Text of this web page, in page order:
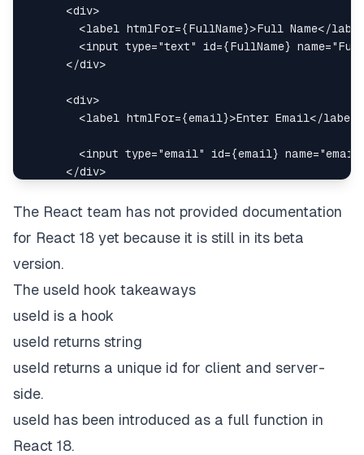
<div>
<label htmlFor={FullName}>Full Name</label
<input type="text" id={FullName} name="Full
</div>
<div>
<label htmlFor={email}>Enter Email</label
<input type="email" id={email} name="email
</div>
<div>
<input type
);
}
The React team has not provided documentation
for React 18 yet because it is still in its beta
version.
The useId hook takeaways
useId is a hook
useId returns string
useId returns a unique id for client and server-
side.
useId has been introduced as a full function in
React 18.